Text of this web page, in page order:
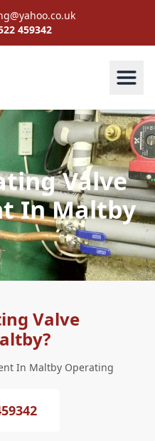
459342
Valve
In Maltby
Valve
In Maltby Operating